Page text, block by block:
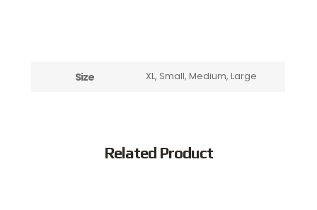
Size XL, Small, Medium, Large
Related Product